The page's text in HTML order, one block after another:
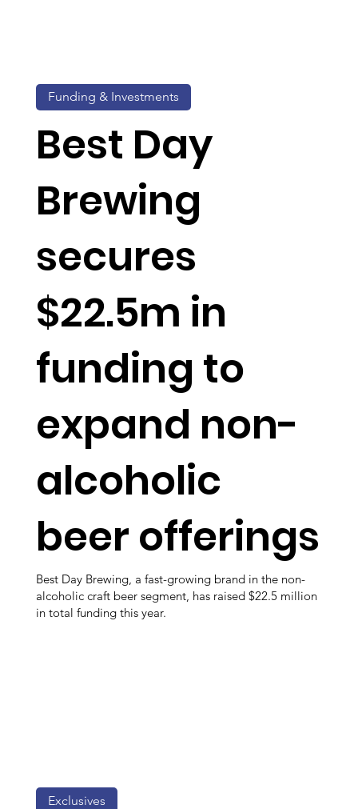
Best Day
Brewing
secures
$22.5m in
funding to
expand non-
alcoholic
beer offerings
Best Day Brewing, a fast-growing brand in the non-
alcoholic craft beer segment, has raised $22.5 million
in total funding this year.
Funding & Investments
Exclusives